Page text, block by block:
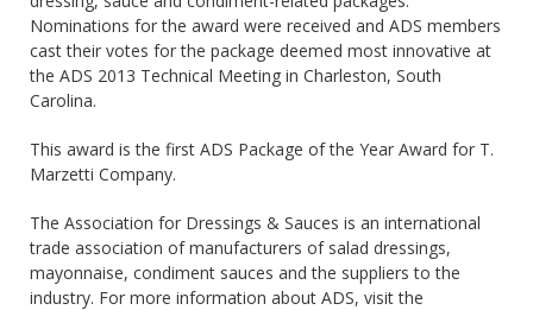
Nominations for the award were received and ADS members
cast their votes for the package deemed most innovative at
the ADS 2013 Technical Meeting in Charleston, South
Carolina.
This award is the first ADS Package of the Year Award for T.
Marzetti Company.
The Association for Dressings & Sauces is an international
trade association of manufacturers of salad dressings,
mayonnaise, condiment sauces and the suppliers to the
industry. For more information about ADS, visit the